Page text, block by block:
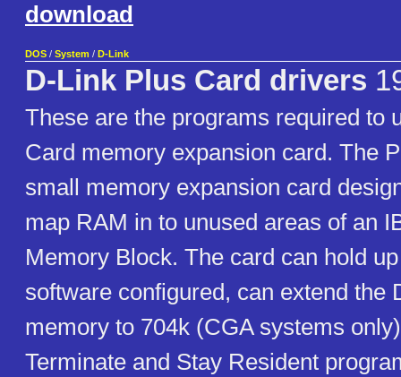
download
DOS / System / D-Link
D-Link Plus Card drivers
These are the programs required to
Card memory expansion card. The
small memory expansion card
map RAM in to unused areas of an
Memory Block. The card can hold
software configured, can extend the
memory to 704k (CGA systems
Terminate and Stay Resident